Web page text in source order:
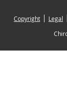
Copyright
Legal